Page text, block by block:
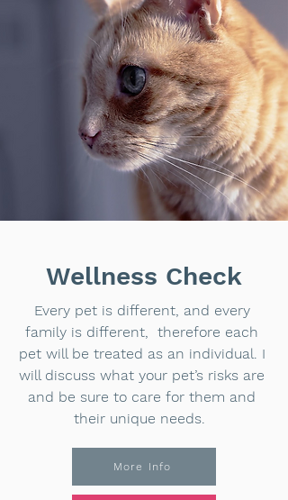
Wellness Check
Every pet is different, and every
family is different, therefore each
pet will be treated as an individual. I
will discuss what your pet’s risks are
and be sure to care for them and
their unique needs.
More Info